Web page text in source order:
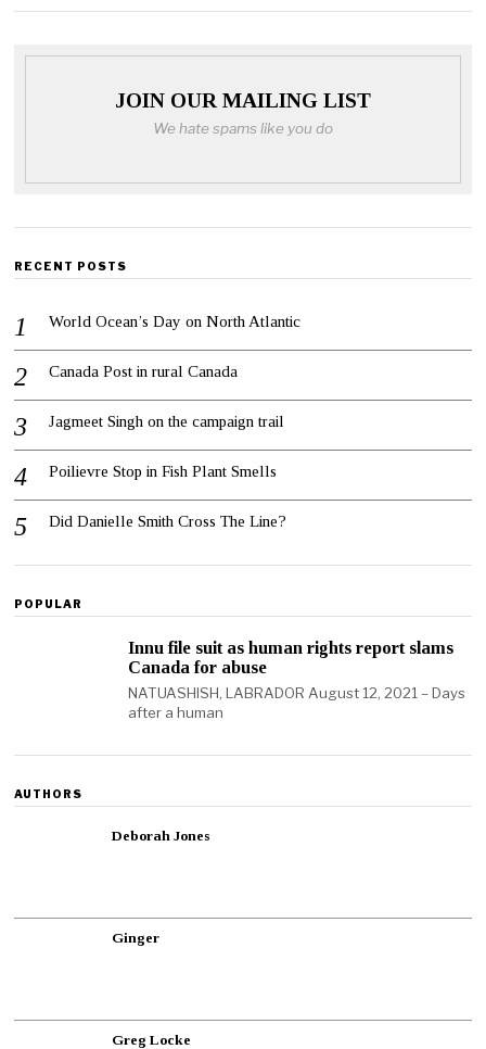
JOIN OUR MAILING LIST
We hate spams like you do
RECENT POSTS
World Ocean’s Day on North Atlantic
Canada Post in rural Canada
Jagmeet Singh on the campaign trail
Poilievre Stop in Fish Plant Smells
Did Danielle Smith Cross The Line?
POPULAR
Innu file suit as human rights report slams
Canada for abuse
NATUASHISH, LABRADOR August 12, 2021 – Days
after a human
AUTHORS
Deborah Jones
Ginger
Greg Locke